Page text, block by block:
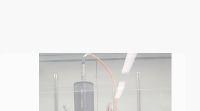
Waste chemicals upgrading to